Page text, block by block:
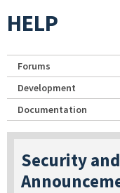
HELP
Forums
Development
Documentation
Security